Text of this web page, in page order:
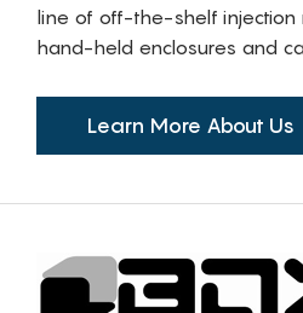
line of off-the-shelf injection
hand-held enclosures and
Learn More About Us